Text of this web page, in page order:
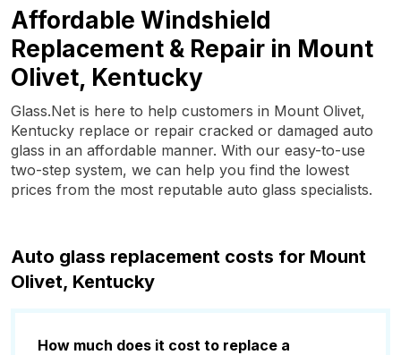
Affordable Windshield
Replacement & Repair in Mount
Olivet, Kentucky
Glass.Net is here to help customers in Mount Olivet,
Kentucky replace or repair cracked or damaged auto
glass in an affordable manner. With our easy-to-use
two-step system, we can help you find the lowest
prices from the most reputable auto glass specialists.
Auto glass replacement costs for Mount
Olivet, Kentucky
How much does it cost to replace a